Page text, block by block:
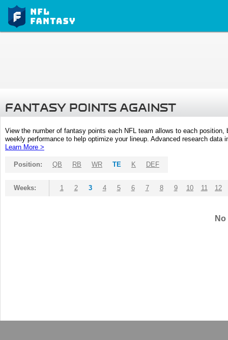
FANTASY POINTS AGAINST
View the number of fantasy points each NFL team allows to each
weekly performance to help optimize your lineup. Advanced research
Learn More >
Position: QB RB WR TE K DEF
Weeks: 1 2 3 4 5 6 7 8 9 10 11 12